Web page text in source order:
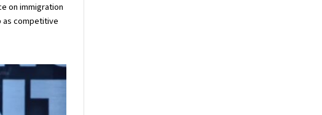
on immigration
as competitive